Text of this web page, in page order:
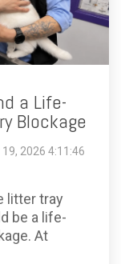
a Life-
Blockage
19, 2026 4:11:46
litter tray
be a life-
At